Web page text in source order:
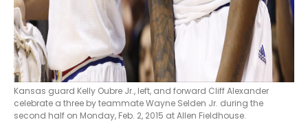
Kansas guard Kelly Oubre Jr., left, and forward Cliff Alexander
celebrate a three by teammate Wayne Selden Jr. during the
second half on Monday, Feb. 2, 2015 at Allen Fieldhouse.